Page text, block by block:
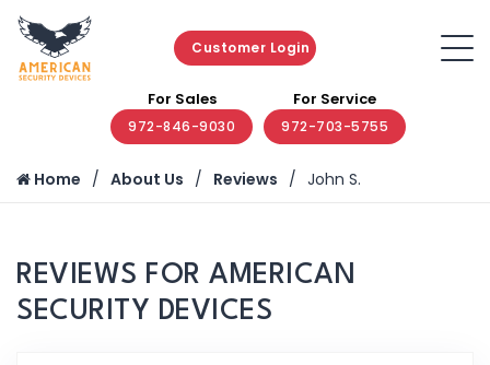
Customer Login
For Sales
972-846-9030
For Service
972-703-5755
Home About Us Reviews John S.
REVIEWS FOR AMERICAN
SECURITY DEVICES